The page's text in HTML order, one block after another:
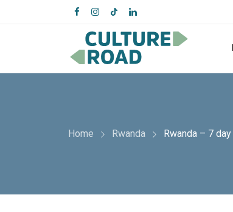
Home Rwanda Rwanda – 7